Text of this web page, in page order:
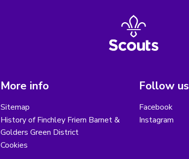
More info
Sitemap
History of Finchley Friern Barnet &
Golders Green District
Cookies
Follow us
Facebook
Instagram